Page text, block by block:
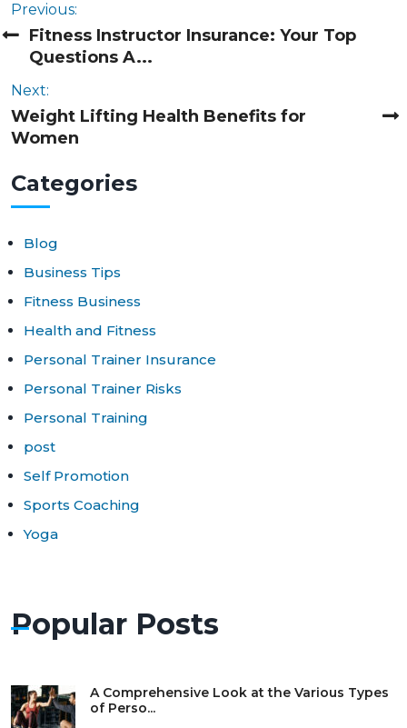
Previous:
Fitness Instructor Insurance: Your Top
Questions A...
Next:
Weight Lifting Health Benefits for
Women
Categories
Blog
Business Tips
Fitness Business
Health and Fitness
Personal Trainer Insurance
Personal Trainer Risks
Personal Training
post
Self Promotion
Sports Coaching
Yoga
Popular Posts
A Comprehensive Look at the Various Types
of Perso...